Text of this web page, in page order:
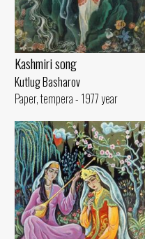
Kashmiri song
Kutlug Basharov
Paper, tempera - 1977 year